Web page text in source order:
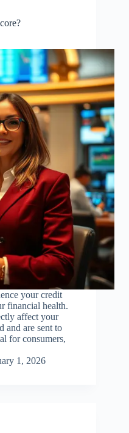
your credit
financial health.
affect your
and are sent to
for consumers,
1, 2026